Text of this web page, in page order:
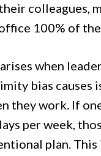
colleagues,
100% of
when
bias causes
they work. If
per week,
plan. This